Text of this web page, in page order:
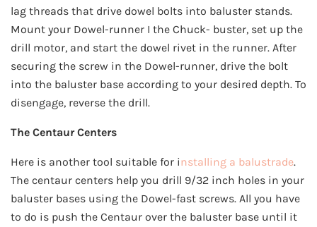
lag threads that drive dowel bolts into baluster stands.
Mount your Dowel-runner I the Chuck- buster, set up the
drill motor, and start the dowel rivet in the runner. After
securing the screw in the Dowel-runner, drive the bolt
into the baluster base according to your desired depth. To
disengage, reverse the drill.
The Centaur Centers
Here is another tool suitable for installing a balustrade.
The centaur centers help you drill 9/32 inch holes in your
baluster bases using the Dowel-fast screws. All you have
to do is push the Centaur over the baluster base until it